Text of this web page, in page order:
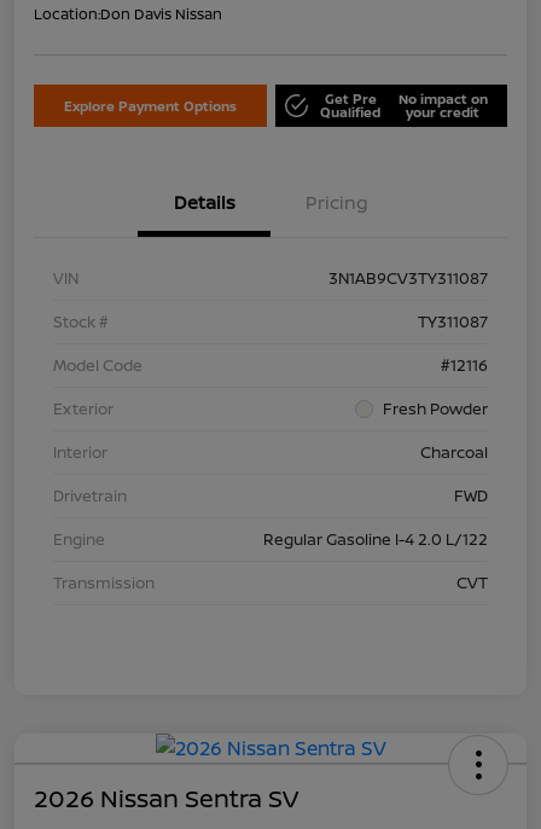
Location:Don Davis Nissan
Explore Payment Options Get Pre
Qualified
No impact on
your credit
Details Pricing
VIN
3N1AB9CV3TY311087
Stock #
TY311087
Model Code
#12116
Exterior
Fresh Powder
Interior
Charcoal
Drivetrain
FWD
Engine
Regular Gasoline I-4 2.0 L/122
Transmission
CVT
2026 Nissan Sentra SV